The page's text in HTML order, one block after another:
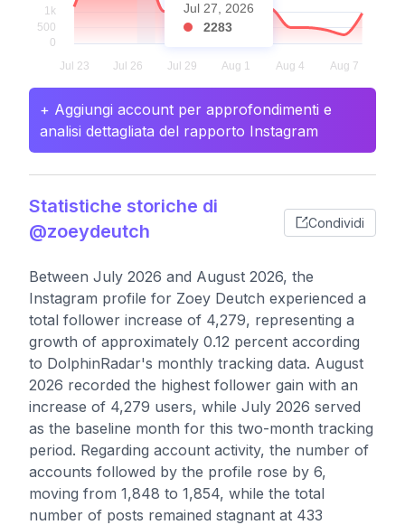
Jul 27, 2026
2283
+ Aggiungi account per approfondimenti e
analisi dettagliata del rapporto Instagram
Statistiche storiche di
@zoeydeutch
Condividi
Between July 2026 and August 2026, the
Instagram profile for Zoey Deutch experienced a
total follower increase of 4,279, representing a
growth of approximately 0.12 percent according
to DolphinRadar's monthly tracking data. August
2026 recorded the highest follower gain with an
increase of 4,279 users, while July 2026 served
as the baseline month for this two-month tracking
period. Regarding account activity, the number of
accounts followed by the profile rose by 6,
moving from 1,848 to 1,854, while the total
number of posts remained stagnant at 433